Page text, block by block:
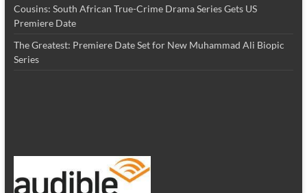
Cousins: South African True-Crime Drama Series Gets US
Premiere Date
The Greatest: Premiere Date Set for New Muhammad Ali Biopic
Series